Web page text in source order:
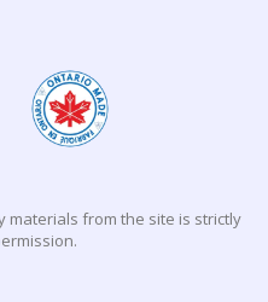
materials from the site is strictly